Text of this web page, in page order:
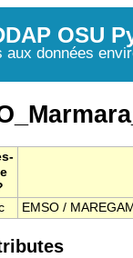
OSU
aux données
EMSO /